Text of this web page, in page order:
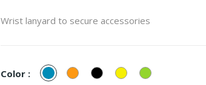
Wrist lanyard to secure accessories
Color : Blue OrangeBlack YellowGreen